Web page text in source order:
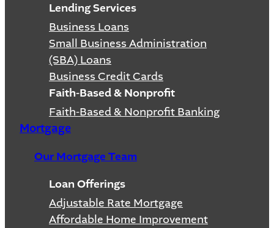
Lending Services
Business Loans
Small Business Administration
(SBA) Loans
Business Credit Cards
Faith-Based & Nonprofit
Faith-Based & Nonprofit Banking
Mortgage
Our Mortgage Team
Loan Offerings
Adjustable Rate Mortgage
Affordable Home Improvement